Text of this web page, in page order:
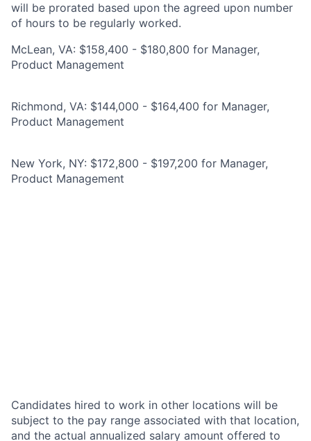
will be prorated based upon the agreed upon number
of hours to be regularly worked.
McLean, VA: $158,400 - $180,800 for Manager,
Product Management
Richmond, VA: $144,000 - $164,400 for Manager,
Product Management
New York, NY: $172,800 - $197,200 for Manager,
Product Management
Candidates hired to work in other locations will be
subject to the pay range associated with that location,
and the actual annualized salary amount offered to